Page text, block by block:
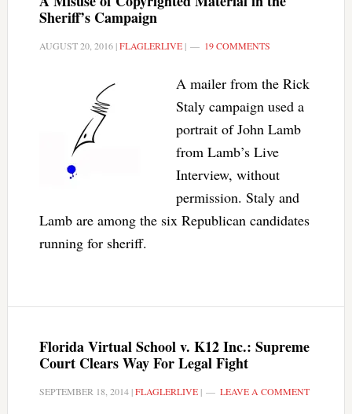
Sheriff’s Campaign
AUGUST 20, 2016|FLAGLERLIVE| 19 COMMENTS
A mailer from the Rick
Staly campaign used a
portrait of John Lamb
from Lamb’s Live
Interview, without
permission. Staly and
Lamb are among the six Republican candidates
running for sheriff.
Florida Virtual School v. K12 Inc.: Supreme
Court Clears Way For Legal Fight
SEPTEMBER 18, 2014|FLAGLERLIVE| LEAVE A COMMENT